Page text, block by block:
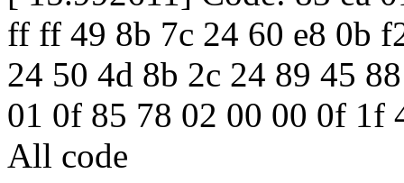
ff ff 49 8b 7c 24 60 e8 0b
24 50 4d 8b 2c 24 89 45
01 0f 85 78 02 00 00 0f 1f
All code